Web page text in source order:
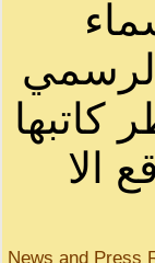
كاتبها
الا
News and Press